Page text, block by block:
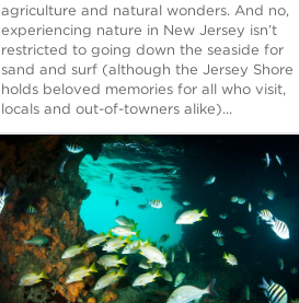
agriculture and natural wonders. And no,
experiencing nature in New Jersey isn’t
restricted to going down the seaside for
sand and surf (although the Jersey Shore
holds beloved memories for all who visit,
locals and out-of-towners alike)...